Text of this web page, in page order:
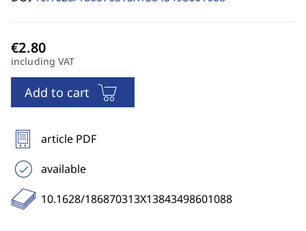
including VAT
Add to cart
article PDF
available
10.1628/186870313X13843498601088